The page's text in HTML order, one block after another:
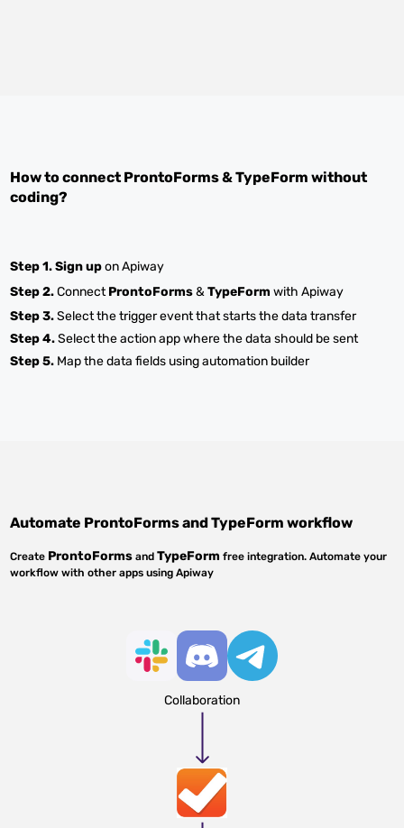
How to connect ProntoForms&TypeForm without
coding?
Step 1.Sign upon Apiway
Step 2.ConnectProntoForms&TypeForm with Apiway
Step 3.Select the trigger event that starts the data transfer
Step 4.Select the action app where the data should be sent
Step 5. Map the data fields using automation builder
Automate ProntoFormsandTypeForm workflow
Create ProntoForms andTypeForm free integration. Automate your
workflow with other apps using Apiway
Collaboration